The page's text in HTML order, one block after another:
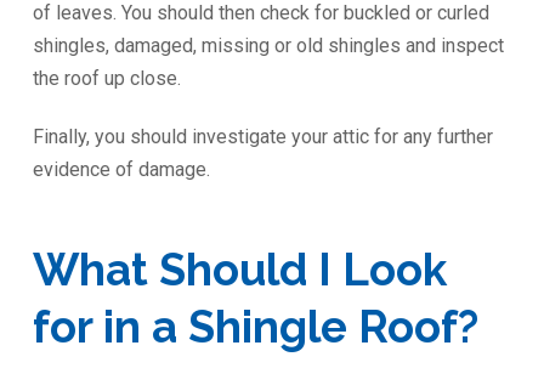
of leaves. You should then check for buckled or curled
shingles, damaged, missing or old shingles and inspect
the roof up close.
Finally, you should investigate your attic for any further
evidence of damage.
What Should I Look
for in a Shingle Roof?